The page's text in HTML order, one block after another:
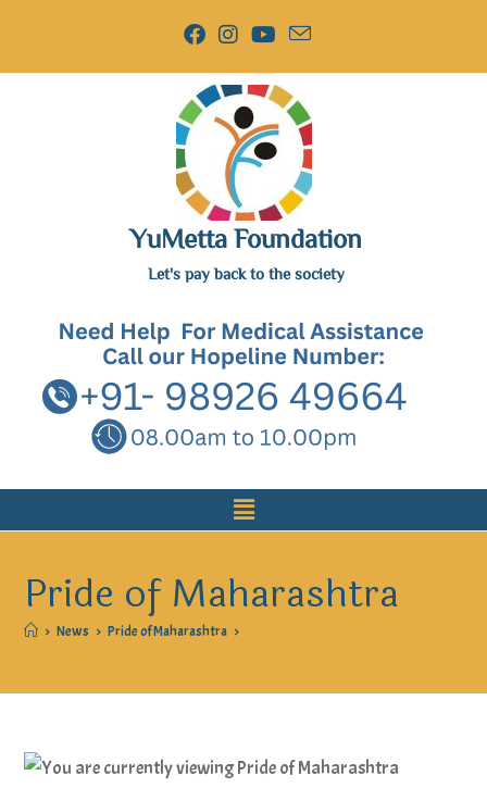
YuMetta Foundation
Let's pay back to the society
Pride of Maharashtra
> News > Pride of Maharashtra >